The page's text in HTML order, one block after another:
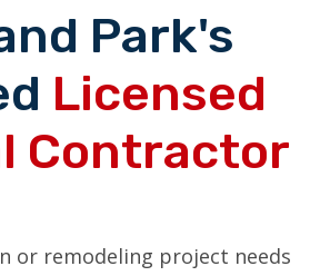
Park's
Licensed
Contractor
or remodeling project needs